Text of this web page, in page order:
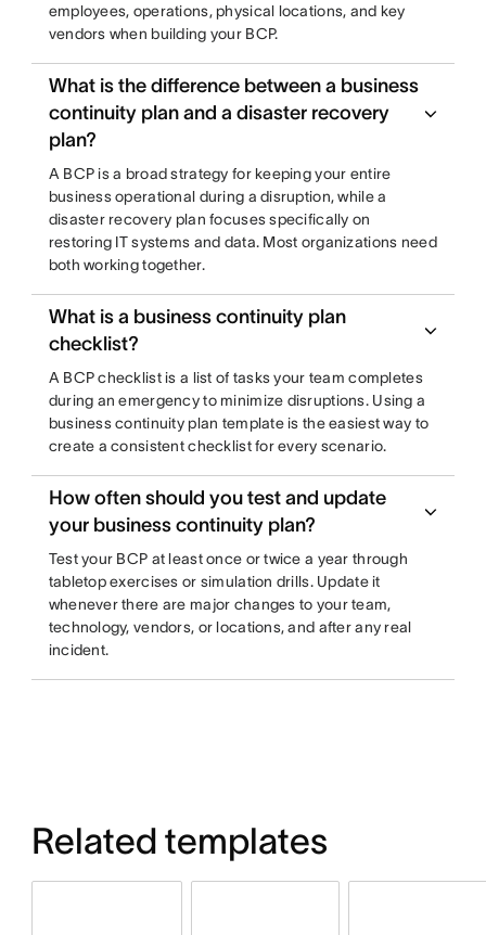
employees, operations, physical locations, and key
vendors when building your BCP.
What is the difference between a business
continuity plan and a disaster recovery
plan?
A BCP is a broad strategy for keeping your entire
business operational during a disruption, while a
disaster recovery plan focuses specifically on
restoring IT systems and data. Most organizations need
both working together.
What is a business continuity plan
checklist?
A BCP checklist is a list of tasks your team completes
during an emergency to minimize disruptions. Using a
business continuity plan template is the easiest way to
create a consistent checklist for every scenario.
How often should you test and update
your business continuity plan?
Test your BCP at least once or twice a year through
tabletop exercises or simulation drills. Update it
whenever there are major changes to your team,
technology, vendors, or locations, and after any real
incident.
Related templates